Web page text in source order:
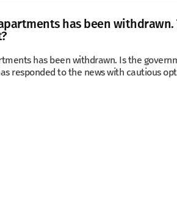
has been
has been withdrawn. Is the
responded to the news with cautious